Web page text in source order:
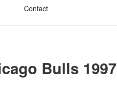
Contact
Bulls 1997